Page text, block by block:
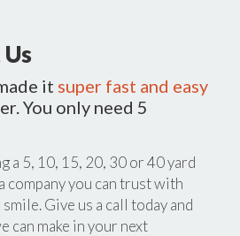
it super fast and easy
You only need 5
a 5, 10, 15, 20, 30 or 40 yard
company you can trust with
Give us a call today and
can make in your next